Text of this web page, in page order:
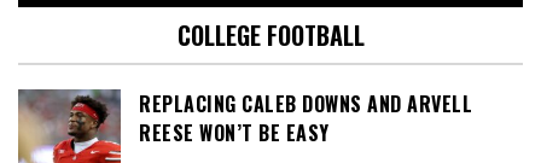
COLLEGE FOOTBALL
REPLACING CALEB DOWNS AND ARVELL
REESE WON’T BE EASY